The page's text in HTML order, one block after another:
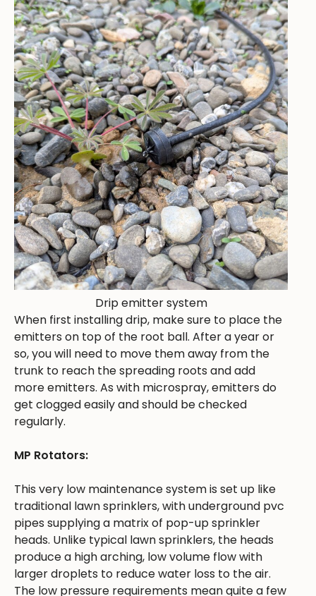
Drip emitter system
When first installing drip, make sure to place the
emitters on top of the root ball. After a year or
so, you will need to move them away from the
trunk to reach the spreading roots and add
more emitters. As with microspray, emitters do
get clogged easily and should be checked
regularly.
MP Rotators:
This very low maintenance system is set up like
traditional lawn sprinklers, with underground pvc
pipes supplying a matrix of pop-up sprinkler
heads. Unlike typical lawn sprinklers, the heads
produce a high arching, low volume flow with
larger droplets to reduce water loss to the air.
The low pressure requirements mean quite a few